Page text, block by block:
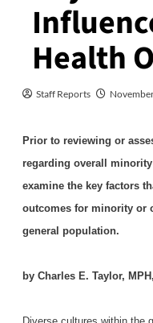
Health
Staff Reports
Prior to reviewing or
regarding overall
examine the key factors
outcomes for minority or
general population.
by Charles E. Taylor,